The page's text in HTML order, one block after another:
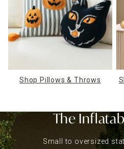
Shop Pillows & Throws
The
Small to oversized